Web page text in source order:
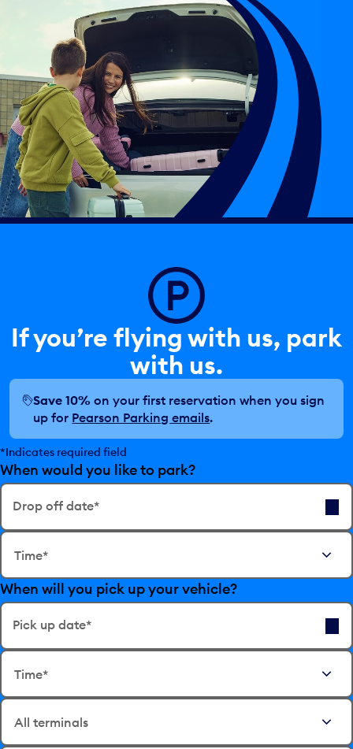
If you’re flying with us, park
with us.
Save 10% on your first reservation when you sign
up for Pearson Parking emails.
*Indicates required field
When would you like to park?
Drop off date*
E
i
t
t
e
d
t
n
Time*
When will you pick up your vehicle?
Pick up date*
E
i
t
h
Time*